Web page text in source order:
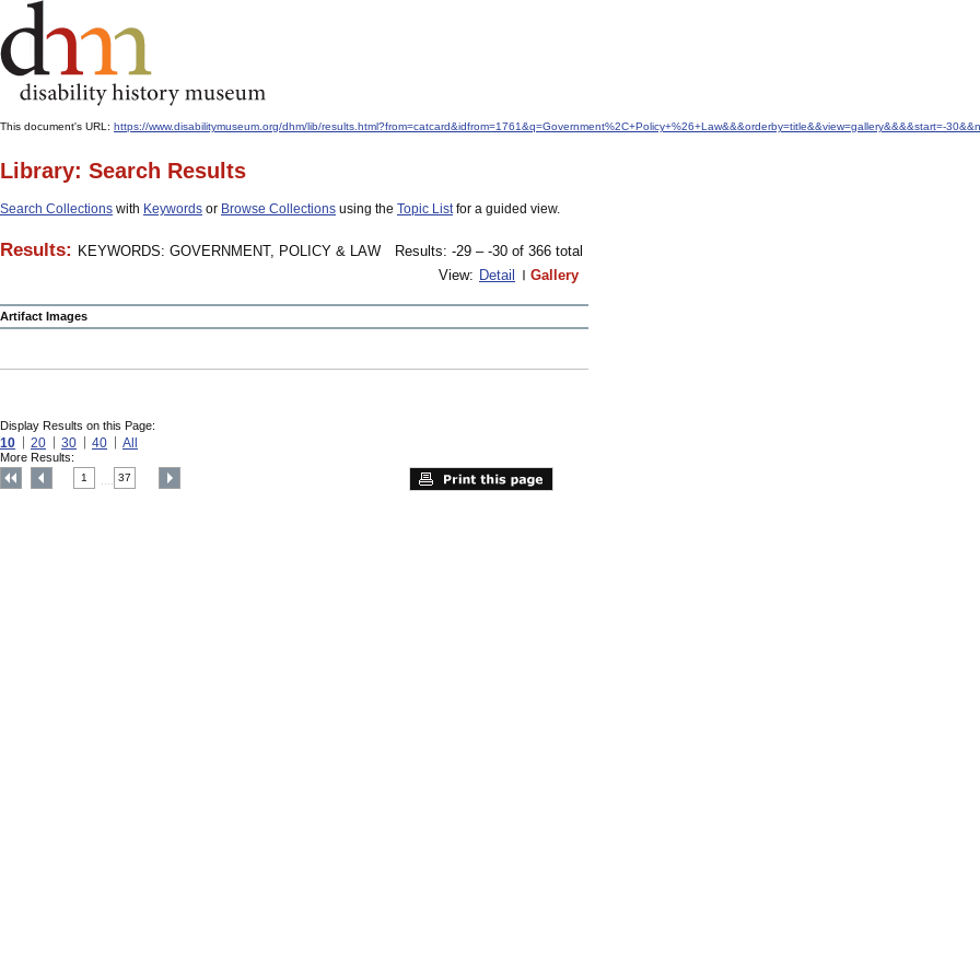
This document's URL: https://www.disabilitymuseum.org/dhm/lib/results.html?from=catcard&idfrom=1761&q=Government%2C+Policy+%26+Law&&&orderby=title&&view=gallery&&&&start=-
Library: Search Results
Search Collections with Keywords or Browse Collections using the Topic Listfor a guided view.
Results: KEYWORDS: GOVERNMENT, POLICY & LAW
Results: -29 – -30 of 366 total
View: Detail Gallery
Artifact Images
Display Results on this Page:
10 20 30 40 All
More Results:
1 37